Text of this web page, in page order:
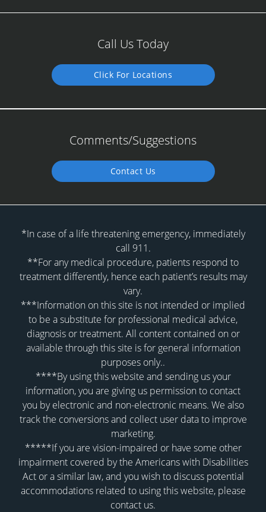
Call Us Today
Click For Locations
Comments/Suggestions
Contact Us
*In case of a life threatening emergency, immediately
call 911.
**For any medical procedure, patients respond to
treatment differently, hence each patient’s results may
vary.
***Information on this site is not intended or implied
to be a substitute for professional medical advice,
diagnosis or treatment. All content contained on or
available through this site is for general information
purposes only..
****By using this website and sending us your
information, you are giving us permission to contact
you by electronic and non-electronic means. We also
track the conversions and collect user data to improve
marketing.
*****If you are vision-impaired or have some other
impairment covered by the Americans with Disabilities
Act or a similar law, and you wish to discuss potential
accommodations related to using this website, please
contact us.